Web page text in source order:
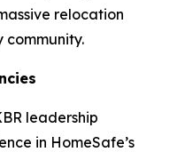
relocation
community.
leadership
in HomeSafe’s